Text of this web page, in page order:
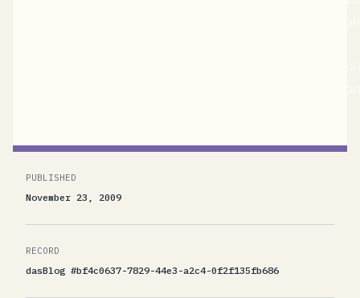
PUBLISHED
November 23, 2009
RECORD
dasBlog #bf4c0637-7829-44e3-a2c4-0f2f135fb686